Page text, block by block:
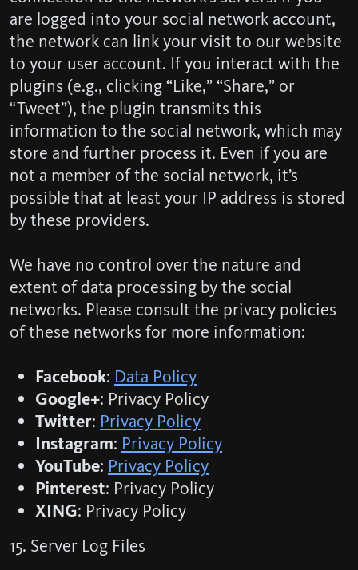
are logged into your social network account,
the network can link your visit to our website
to your user account. If you interact with the
plugins (e.g., clicking “Like,” “Share,” or
“Tweet”), the plugin transmits this
information to the social network, which may
store and further process it. Even if you are
not a member of the social network, it’s
possible that at least your IP address is stored
by these providers.
We have no control over the nature and
extent of data processing by the social
networks. Please consult the privacy policies
of these networks for more information:
Facebook: Data Policy
Google+: Privacy Policy
Twitter: Privacy Policy
Instagram: Privacy Policy
YouTube: Privacy Policy
Pinterest: Privacy Policy
XING: Privacy Policy
15. Server Log Files